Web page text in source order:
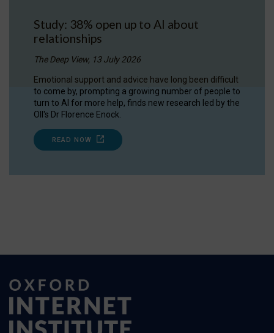
Study: 38% open up to AI about
relationships
The Deep View, 13 July 2026
Emotional support and advice have long been difficult
to come by, prompting a growing number of people to
turn to AI for more help, finds new research led by the
OII's Dr Florence Enock.
READ NOW